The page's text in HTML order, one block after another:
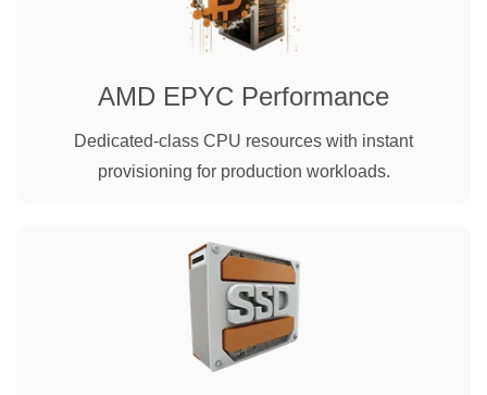
AMD EPYC Performance
Dedicated-class CPU resources with instant
provisioning for production workloads.